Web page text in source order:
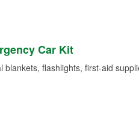
Car Kit
blankets, flashlights, first-aid